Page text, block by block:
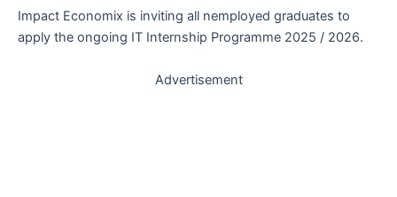
Impact Economix is inviting all nemployed graduates to
apply the ongoing IT Internship Programme 2025 / 2026.
Advertisement